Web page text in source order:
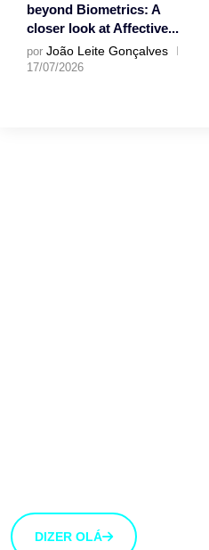
beyond Biometrics: A
closer look at Affective...
por João Leite Gonçalves
17/07/2026
DIZER OLÁ